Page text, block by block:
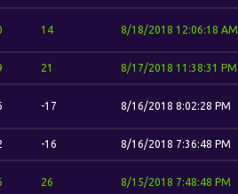
14 8/18/2018 12:06:18 AM
21 8/17/2018 11:38:31 PM
-17 8/16/2018 8:02:28 PM
-16 8/16/2018 7:36:48 PM
26 8/15/2018 7:48:48 PM